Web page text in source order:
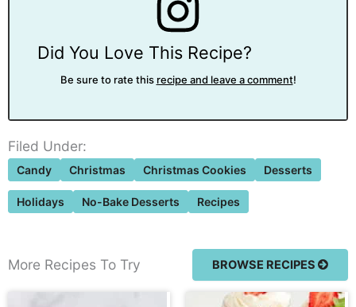
Did You Love This Recipe?
Be sure to rate this recipe and leave a comment!
Filed Under:
Candy Christmas Christmas Cookies Desserts
Holidays No-Bake Desserts Recipes
More Recipes To Try BROWSE RECIPES